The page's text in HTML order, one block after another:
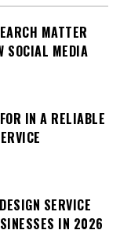
MATTER
SOCIAL MEDIA
IN A RELIABLE
SERVICE
IN 2026